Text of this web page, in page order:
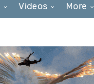
Videos More